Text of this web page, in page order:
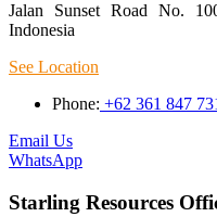
Jalan Sunset Road No.
Indonesia
See Location
Phone: +62 361 847
Email Us
WhatsApp
Starling Resources